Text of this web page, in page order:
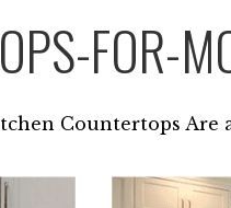
FOR-
Countertops Are